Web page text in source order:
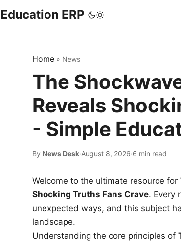
ERP
Home » News
The
Reveals
- Simple
By News Desk·August 8, 2026·6 min read
Welcome to the ultimate resource for
Shocking Truths Fans Crave. Every
unexpected ways, and this subject
landscape.
Understanding the core principles of